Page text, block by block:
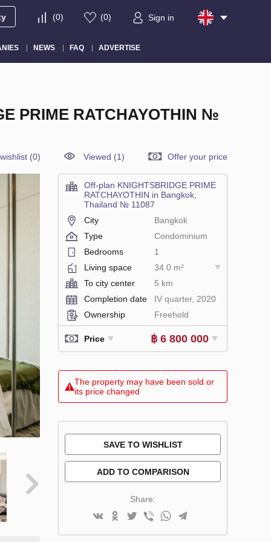
(0) (0) Sign in
NEWS FAQ ADVERTISE
PRIME RATCHAYOTHIN №
(0) Viewed (1) Offer your price
Off-plan KNIGHTSBRIDGE PRIME
RATCHAYOTHIN in Bangkok,
Thailand № 11087
City
Bangkok
Type
Condominium
Bedrooms
1
Living space
34.0 m²
To city center
5 km
Completion date
IV quarter, 2020
Ownership
Freehold
Price ฿ 6 800 000
The property may have been sold or
its price changed
SAVE TO WISHLIST
ADD TO COMPARISON
Share: